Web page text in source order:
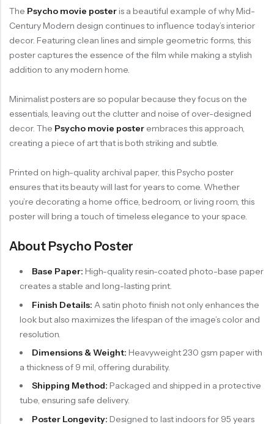
The Psycho movie posteris a beautiful example of why Mid-
Century Modern design continues to influence today’s interior
decor. Featuring clean lines and simple geometric forms, this
poster captures the essence of the film while making a stylish
addition to any modern home.
Minimalist posters are so popular because they focus on the
essentials, leaving out the clutter and noise of over-designed
decor. The Psycho movie poster embraces this approach,
creating a piece of art that is both striking and subtle.
Printed on high-quality archival paper, this Psycho poster
ensures that its beauty will last for years to come. Whether
you’re decorating a home office, bedroom, or living room, this
poster will bring a touch of timeless elegance to your space.
About Psycho Poster
Base Paper: High-quality resin-coated photo-base paper
creates a stable and long-lasting print.
Finish Details: A satin photo finish not only enhances the
look but also maximizes the lifespan of the image’s color and
resolution.
Dimensions & Weight: Heavyweight 230 gsm paper with
a thickness of 9 mil, offering durability.
Shipping Method: Packaged and shipped in a protective
tube, ensuring safe delivery.
Poster Longevity: Designed to last indoors for 95 years